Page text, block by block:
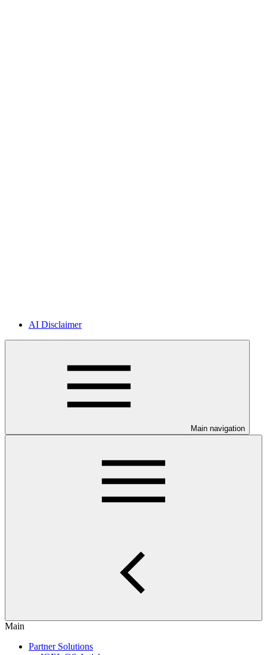
AI Disclaimer
Main navigation
Main
Partner Solutions